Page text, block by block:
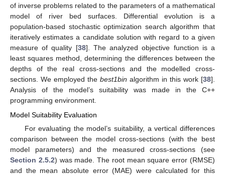
of inverse problems related to the parameters of a mathematical
model of river bed surfaces. Differential evolution is a
population-based stochastic optimization search algorithm that
iteratively estimates a candidate solution with regard to a given
measure of quality [38]. The analyzed objective function is a
least squares method, determining the differences between the
depths of the real cross-sections and the modelled cross-
sections. We employed the best1bin algorithm in this work [38].
Analysis of the model’s suitability was made in the C++
programming environment.
Model Suitability Evaluation
For evaluating the model’s suitability, a vertical differences
comparison between the model cross-sections (with the best
model parameters) and the measured cross-sections (see
Section 2.5.2) was made. The root mean square error (RMSE)
and the mean absolute error (MAE) were calculated for this